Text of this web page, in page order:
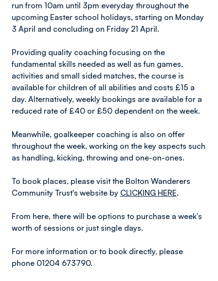
run from 10am until 3pm everyday throughout the
upcoming Easter school holidays, starting on Monday
3 April and concluding on Friday 21 April.
Providing quality coaching focusing on the
fundamental skills needed as well as fun games,
activities and small sided matches, the course is
available for children of all abilities and costs £15 a
day. Alternatively, weekly bookings are available for a
reduced rate of £40 or £50 dependent on the week.
Meanwhile, goalkeeper coaching is also on offer
throughout the week, working on the key aspects such
as handling, kicking, throwing and one-on-ones.
To book places, please visit the Bolton Wanderers
Community Trust's website by CLICKING HERE.
From here, there will be options to purchase a week's
worth of sessions or just single days.
For more information or to book directly, please
phone 01204 673790.